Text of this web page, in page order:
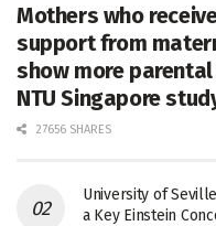
Mothers who
support from
show more
NTU Singapore
27656 SHARES
University of
a Key Einstein